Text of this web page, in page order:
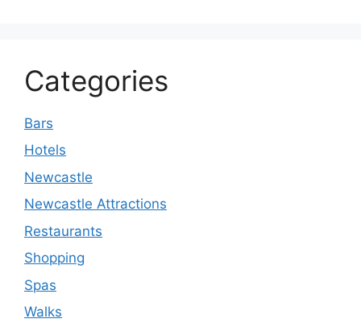
Categories
Bars
Hotels
Newcastle
Newcastle Attractions
Restaurants
Shopping
Spas
Walks